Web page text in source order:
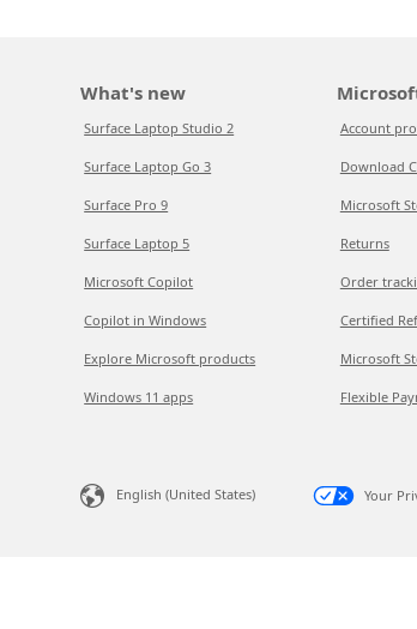
What's new
Surface Laptop Studio 2
Surface Laptop Go 3
Surface Pro 9
Surface Laptop 5
Microsoft Copilot
Copilot in Windows
Explore Microsoft products
Windows 11 apps
Account
Download
Microsoft
Returns
Order
Certified
Microsoft
Flexible
English (United States) Your